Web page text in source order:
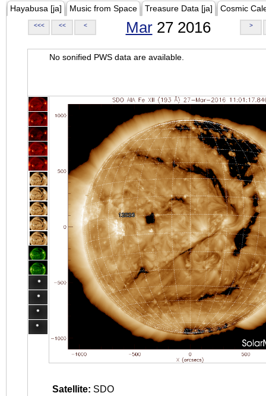
Hayabusa [ja] Music from Space Treasure Data [ja] Cosmic
<<< << < Mar27 2016 >
No sonified PWS data are available.
Satellite: SDO